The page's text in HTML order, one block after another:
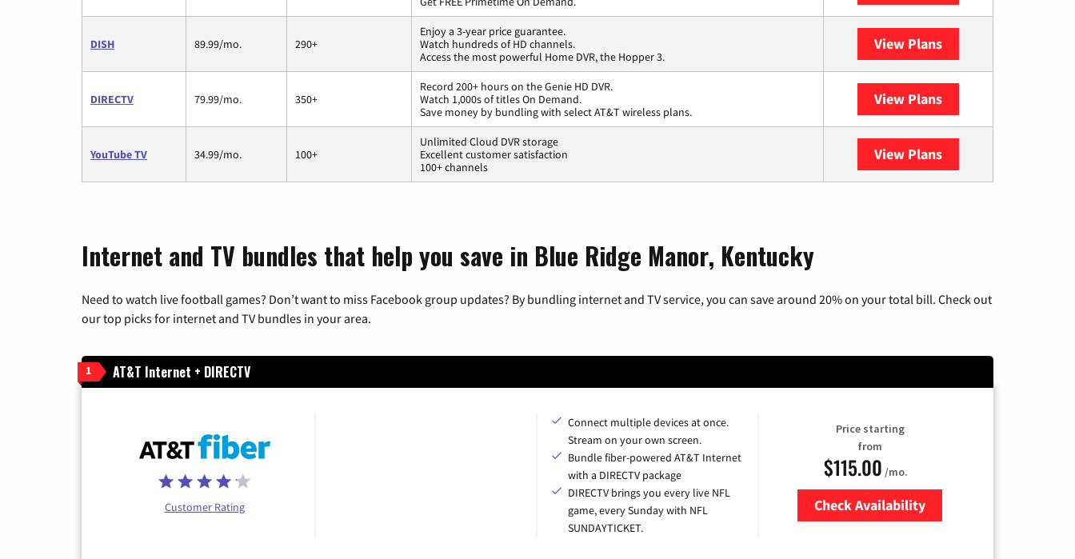
DISH 89.99/mo. 290+
Enjoy a 3-year price guarantee.
Watch hundreds of HD channels.
Access the most powerful Home DVR, the Hopper 3.
View Plans
DIRECTV 79.99/mo. 350+
Record 200+ hours on the Genie HD DVR.
Watch 1,000s of titles On Demand.
Save money by bundling with select AT&T wireless plans.
View Plans
YouTube TV 34.99/mo. 100+
Unlimited Cloud DVR storage
Excellent customer satisfaction
100+ channels
View Plans
Internet and TV bundles that help you save in Blue Ridge Manor, Kentucky
Need to watch live football games? Don’t want to miss Facebook group updates? By bundling internet and TV service, you can save around 20% on your total bill. Check out
our top picks for internet and TV bundles in your area.
1 AT&T Internet + DIRECTV
Customer Rating
Connect multiple devices at once.
Stream on your own screen.
Bundle fiber-powered AT&T Internet
with a DIRECTV package
DIRECTV brings you every live NFL
game, every Sunday with NFL
SUNDAYTICKET.
Price starting
from
$115.00 /mo.
Check Availability